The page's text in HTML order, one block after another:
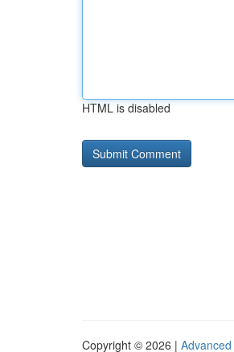
HTML is disabled
Copyright © 2026 |